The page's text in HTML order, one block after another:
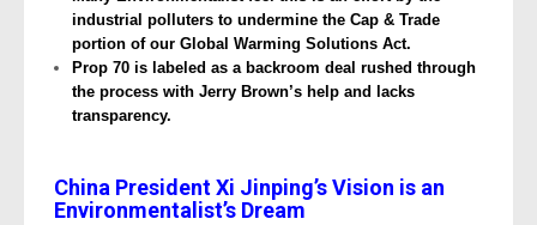
industrial polluters to undermine the Cap & Trade
portion of our Global Warming Solutions Act.
Prop 70 is labeled as a backroom deal rushed through
the process with Jerry Brown’s help and lacks
transparency.
China President Xi Jinping’s Vision is an
Environmentalist’s Dream